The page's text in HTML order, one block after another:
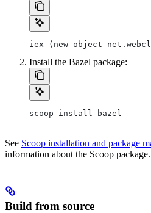
iex (new-object
Install the Bazel package:
scoop install bazel
See Scoop installation and package
information about the Scoop package.
Build from source